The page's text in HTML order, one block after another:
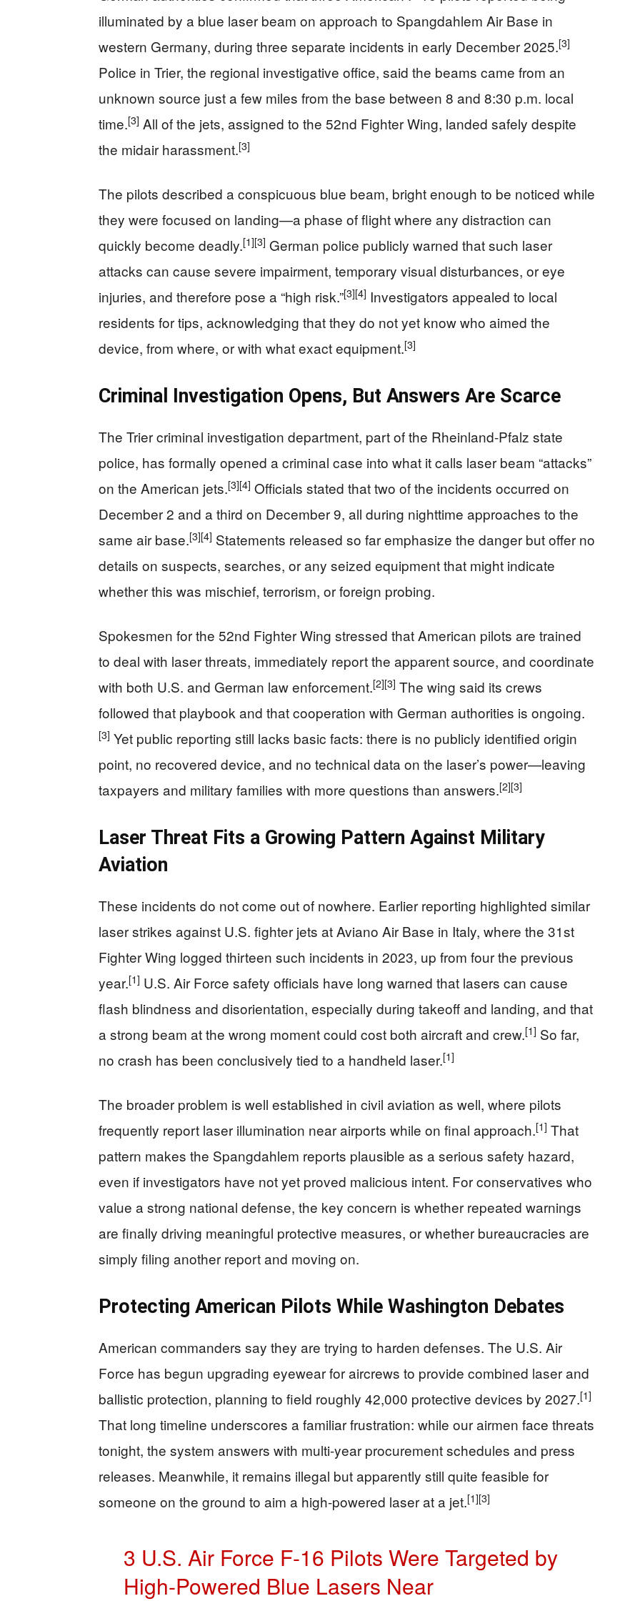
illuminated by a blue laser beam on approach to Spangdahlem Air Base in
western Germany, during three separate incidents in early December 2025.[3]
Police in Trier, the regional investigative office, said the beams came from an
unknown source just a few miles from the base between 8 and 8:30 p.m. local
time.[3] All of the jets, assigned to the 52nd Fighter Wing, landed safely despite
the midair harassment.[3]
The pilots described a conspicuous blue beam, bright enough to be noticed while
they were focused on landing—a phase of flight where any distraction can
quickly become deadly.[1][3] German police publicly warned that such laser
attacks can cause severe impairment, temporary visual disturbances, or eye
injuries, and therefore pose a “high risk.”[3][4] Investigators appealed to local
residents for tips, acknowledging that they do not yet know who aimed the
device, from where, or with what exact equipment.[3]
Criminal Investigation Opens, But Answers Are Scarce
The Trier criminal investigation department, part of the Rheinland-Pfalz state
police, has formally opened a criminal case into what it calls laser beam “attacks”
on the American jets.[3][4] Officials stated that two of the incidents occurred on
December 2 and a third on December 9, all during nighttime approaches to the
same air base.[3][4] Statements released so far emphasize the danger but offer no
details on suspects, searches, or any seized equipment that might indicate
whether this was mischief, terrorism, or foreign probing.
Spokesmen for the 52nd Fighter Wing stressed that American pilots are trained
to deal with laser threats, immediately report the apparent source, and coordinate
with both U.S. and German law enforcement.[2][3] The wing said its crews
followed that playbook and that cooperation with German authorities is ongoing.
[3] Yet public reporting still lacks basic facts: there is no publicly identified origin
point, no recovered device, and no technical data on the laser’s power—leaving
taxpayers and military families with more questions than answers.[2][3]
Laser Threat Fits a Growing Pattern Against Military
Aviation
These incidents do not come out of nowhere. Earlier reporting highlighted similar
laser strikes against U.S. fighter jets at Aviano Air Base in Italy, where the 31st
Fighter Wing logged thirteen such incidents in 2023, up from four the previous
year.[1] U.S. Air Force safety officials have long warned that lasers can cause
flash blindness and disorientation, especially during takeoff and landing, and that
a strong beam at the wrong moment could cost both aircraft and crew.[1] So far,
no crash has been conclusively tied to a handheld laser.[1]
The broader problem is well established in civil aviation as well, where pilots
frequently report laser illumination near airports while on final approach.[1] That
pattern makes the Spangdahlem reports plausible as a serious safety hazard,
even if investigators have not yet proved malicious intent. For conservatives who
value a strong national defense, the key concern is whether repeated warnings
are finally driving meaningful protective measures, or whether bureaucracies are
simply filing another report and moving on.
Protecting American Pilots While Washington Debates
American commanders say they are trying to harden defenses. The U.S. Air
Force has begun upgrading eyewear for aircrews to provide combined laser and
ballistic protection, planning to field roughly 42,000 protective devices by 2027.[1]
That long timeline underscores a familiar frustration: while our airmen face threats
tonight, the system answers with multi-year procurement schedules and press
releases. Meanwhile, it remains illegal but apparently still quite feasible for
someone on the ground to aim a high-powered laser at a jet.[1][3]
3 U.S. Air Force F-16 Pilots Were Targeted by
High-Powered Blue Lasers Near